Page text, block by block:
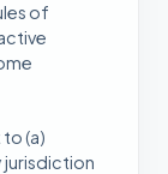
of
(a)
jurisdiction